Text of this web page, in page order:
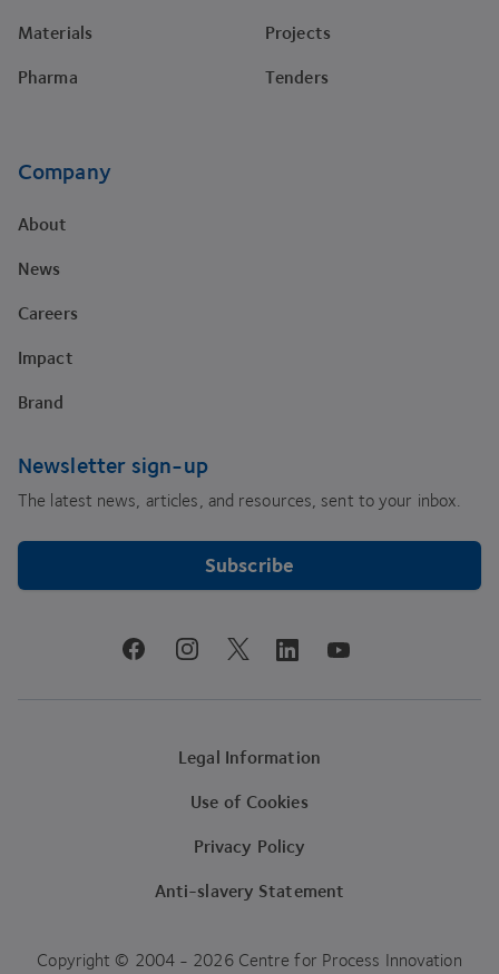
Materials
Pharma
Projects
Tenders
Company
About
News
Careers
Impact
Brand
Newsletter sign-up
The latest news, articles, and resources, sent to your inbox.
Subscribe
facebookinstagramtwitter linkedinyoutube
Legal Information
Use of Cookies
Privacy Policy
Anti-slavery Statement
Copyright © 2004 - 2026 Centre for Process Innovation